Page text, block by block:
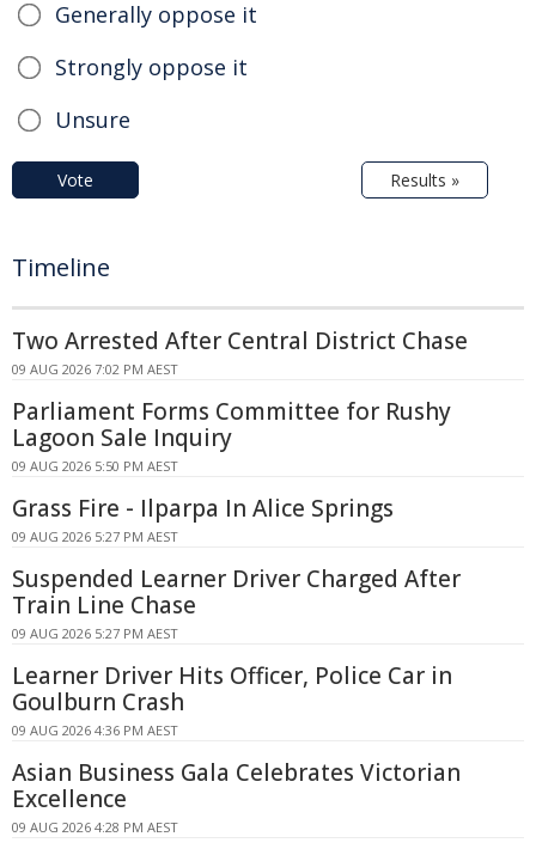
Generally oppose it
Strongly oppose it
Unsure
Vote Results »
Timeline
Two Arrested After Central District Chase
09 AUG 2026 7:02 PM AEST
Parliament Forms Committee for Rushy
Lagoon Sale Inquiry
09 AUG 2026 5:50 PM AEST
Grass Fire - Ilparpa In Alice Springs
09 AUG 2026 5:27 PM AEST
Suspended Learner Driver Charged After
Train Line Chase
09 AUG 2026 5:27 PM AEST
Learner Driver Hits Officer, Police Car in
Goulburn Crash
09 AUG 2026 4:36 PM AEST
Asian Business Gala Celebrates Victorian
Excellence
09 AUG 2026 4:28 PM AEST